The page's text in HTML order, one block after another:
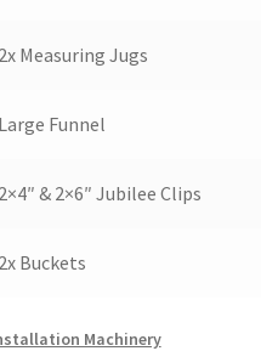
2x Measuring Jugs
Large Funnel
2×4″ & 2×6″ Jubilee Clips
2x Buckets
Machinery